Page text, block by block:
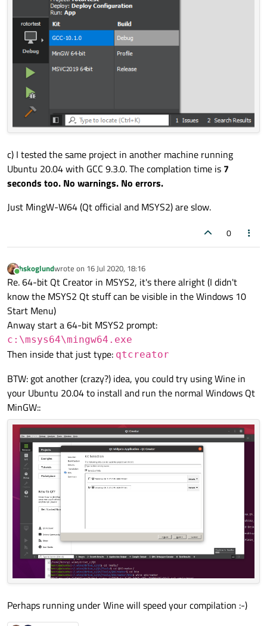
c) I tested the same project in another machine running
Ubuntu 20.04 with GCC 9.3.0. The complation time is 7
seconds too. No warnings. No errors.
Just MingW-W64 (Qt official and MSYS2) are slow.
0
Online
hskoglundwrote on 16 Jul 2020, 18:16
last edited by
Re. 64-bit Qt Creator in MSYS2, it's there alright (I didn't
know the MSYS2 Qt stuff can be visible in the Windows 10
Start Menu)
Anway start a 64-bit MSYS2 prompt:
c:\msys64\mingw64.exe
Then inside that just type: qtcreator
BTW: got another (crazy?) idea, you could try using Wine in
your Ubuntu 20.04 to install and run the normal Windows Qt
MinGW::
Perhaps running under Wine will speed your compilation :-)